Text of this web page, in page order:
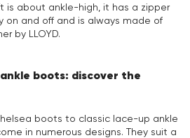
is about ankle-high, it has a zipper
on and off and is always made of
by LLOYD.
boots: discover the
boots to classic lace-up ankle
in numerous designs. They suit a